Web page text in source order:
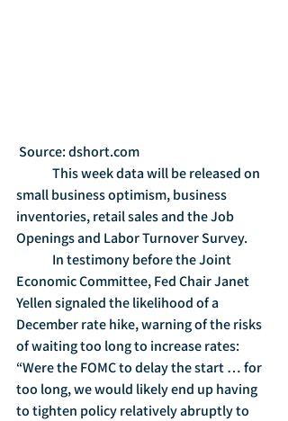
Source: dshort.com
small business optimism, business
inventories, retail sales and the Job
Openings and Labor Turnover Survey.
Economic Committee, Fed Chair Janet
Yellen signaled the likelihood of a
December rate hike, warning of the risks
of waiting too long to increase rates:
“Were the FOMC to delay the start … for
too long, we would likely end up having
to tighten policy relatively abruptly to